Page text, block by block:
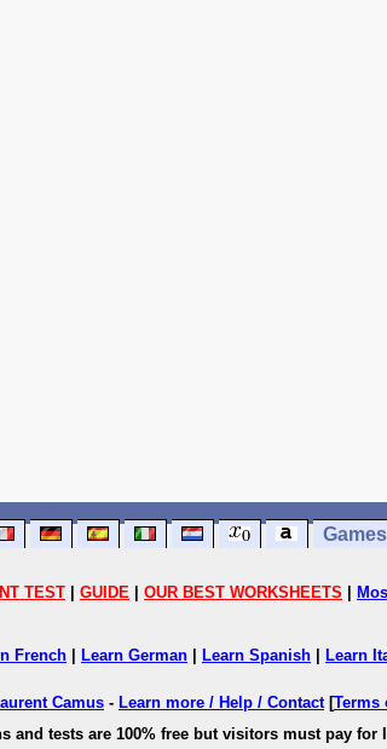
Games
TEST GUIDE OUR BEST WORKSHEETS
French Learn German Learn Spanish Learn
Camus - Learn more / Help / Contact[Terms
and tests are 100% free but visitors must pay for